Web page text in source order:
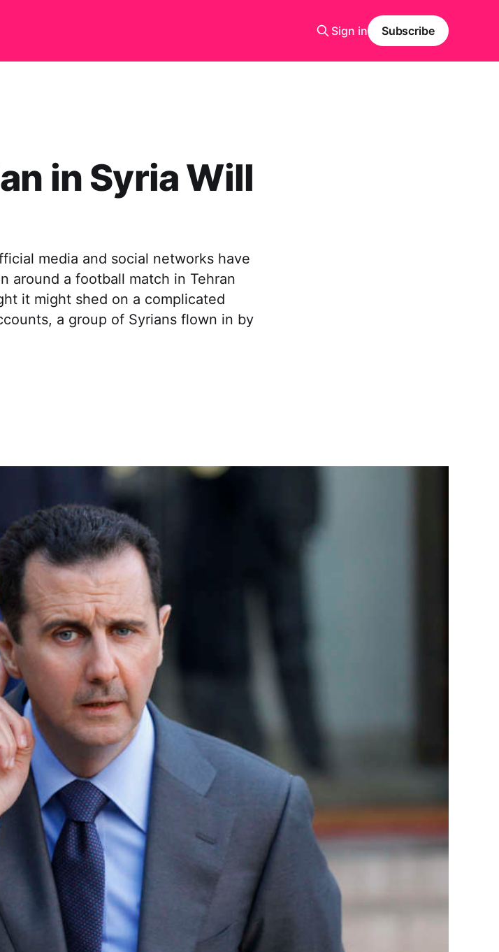
Sign in Subscribe
in Syria Will
media and social networks have
around a football match in Tehran
it might shed on a complicated
a group of Syrians flown in by